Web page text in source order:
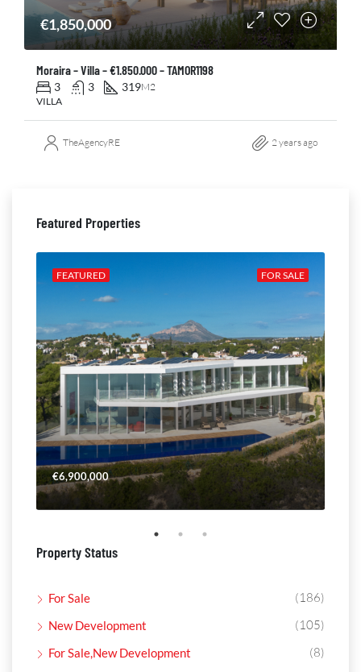
€1,850,000
Moraira – Villa – €1.850.000 – TAMOR1198
3 3 319M2
VILLA
TheAgencyRE 2 years ago
Featured Properties
FOR SALE
FEATURED
€6,900,000
Property Status
For Sale (186)
New Development (105)
For Sale,New Development (8)